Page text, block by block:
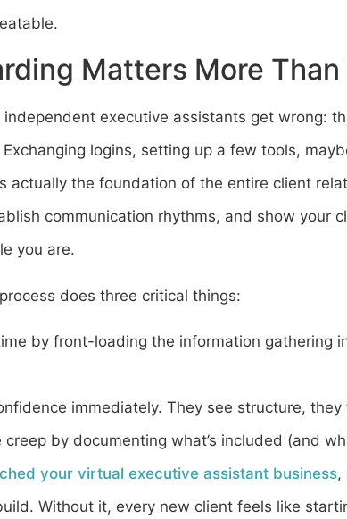
Matters More Than
independent executive assistants get wrong:
Exchanging logins, setting up a few tools,
actually the foundation of the entire client
communication rhythms, and show your
you are.
does three critical things:
by front-loading the information gathering
immediately. They see structure, they
creep by documenting what’s included (and
your virtual executive assistant business,
Without it, every new client feels like